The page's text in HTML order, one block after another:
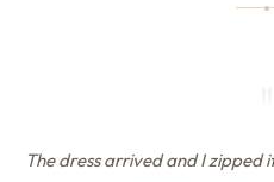
The dress arrived and I zipped